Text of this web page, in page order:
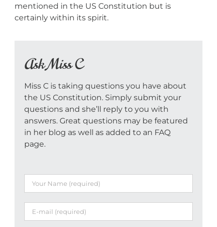
mentioned in the US Constitution but is
certainly within its spirit.
Ask Miss C
Miss C is taking questions you have about
the US Constitution. Simply submit your
questions and she’ll reply to you with
answers. Great questions may be featured
in her blog as well as added to an FAQ
page.